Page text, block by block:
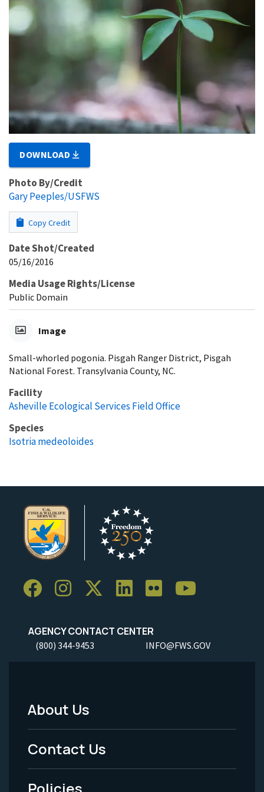
DOWNLOAD
Photo By/Credit
Gary Peeples/USFWS
Copy Credit
Date Shot/Created
05/16/2016
Media Usage Rights/License
Public Domain
Image
Small-whorled pogonia. Pisgah Ranger District, Pisgah
National Forest. Transylvania County, NC.
Facility
Asheville Ecological Services Field Office
Species
Isotria medeoloides
AGENCY CONTACT CENTER
(800) 344-9453 INFO@FWS.GOV
Footer
Menu
-
About Us
Contact Us
Policies